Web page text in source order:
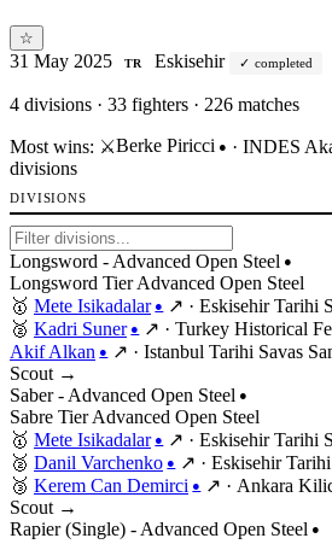
☆
31 May 2025 TR Eskisehir completed
4 divisions · 33 fighters · 226 matches
Most wins: ⚔️Berke Piricci ● · INDES
divisions
DIVISIONS
Longsword - Advanced Open Steel ●
Longsword TierAdvanced Open Steel
🥇 Mete Isikadalar ● ↗ · Eskisehir Tarihi
🥈 Kadri Suner ● ↗ · Turkey Historical
Akif Alkan ● ↗ · Istanbul Tarihi Savas
Scout →
Saber - Advanced Open Steel ●
Sabre TierAdvanced Open Steel
🥇 Mete Isikadalar ● ↗ · Eskisehir Tarihi
🥈 Danil Varchenko ● ↗ · Eskisehir
🥉 Kerem Can Demirci ● ↗ · Ankara
Scout →
Rapier (Single) - Advanced Open Steel ●